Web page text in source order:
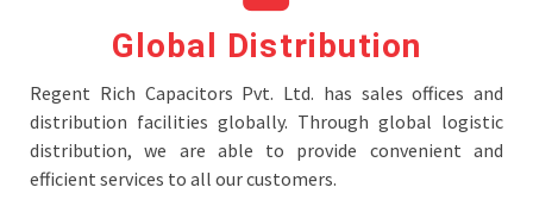
Global Distribution
Regent Rich Capacitors Pvt. Ltd. has sales offices and
distribution facilities globally. Through global logistic
distribution, we are able to provide convenient and
efficient services to all our customers.